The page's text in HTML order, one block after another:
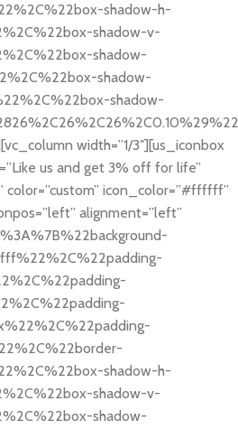
shadow-h-
shadow-v-
shadow-
shadow-
shadow-
width=”1/3″][us_iconbox
us and get 3% off for life”
color=”custom” icon_color=”#ffffff”
alignment=”left”
shadow-h-
shadow-v-
shadow-